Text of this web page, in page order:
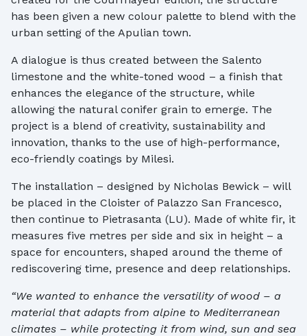
has been given a new colour palette to blend with the
urban setting of the Apulian town.
A dialogue is thus created between the Salento
limestone and the white-toned wood – a finish that
enhances the elegance of the structure, while
allowing the natural conifer grain to emerge. The
project is a blend of creativity, sustainability and
innovation, thanks to the use of high-performance,
eco-friendly coatings by Milesi.
The installation – designed by Nicholas Bewick – will
be placed in the Cloister of Palazzo San Francesco,
then continue to Pietrasanta (LU). Made of white fir, it
measures five metres per side and six in height – a
space for encounters, shaped around the theme of
rediscovering time, presence and deep relationships.
“We wanted to enhance the versatility of wood – a
material that adapts from alpine to Mediterranean
climates – while protecting it from wind, sun and sea